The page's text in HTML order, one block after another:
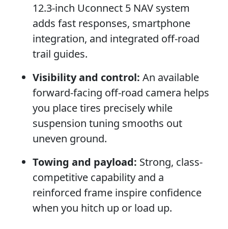
12.3-inch Uconnect 5 NAV system
adds fast responses, smartphone
integration, and integrated off-road
trail guides.
Visibility and control: An available
forward-facing off-road camera helps
you place tires precisely while
suspension tuning smooths out
uneven ground.
Towing and payload: Strong, class-
competitive capability and a
reinforced frame inspire confidence
when you hitch up or load up.